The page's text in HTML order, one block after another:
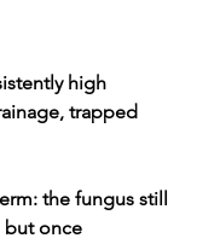
high
trapped
the fungus still
but once